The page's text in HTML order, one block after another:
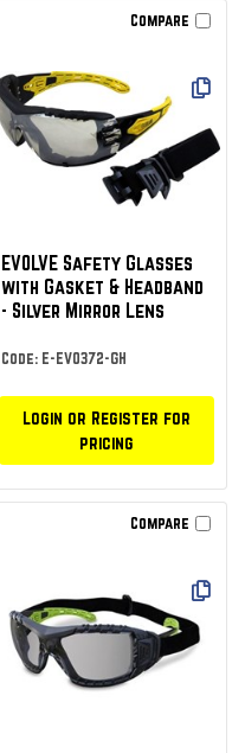
Compare
EVOLVE Safety Glasses
with Gasket & Headband
- Silver Mirror Lens
Code: E-EVO372-GH
Login or Register for
pricing
Compare